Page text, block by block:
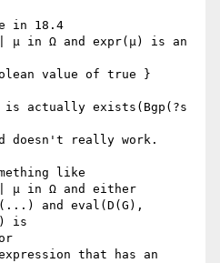
in 18.4
in Ω and expr(μ) is an
is actually exists(Bgp(?s
doesn't really work.
like
in Ω and either
is